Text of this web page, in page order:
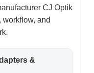
CJ Optik
and
&